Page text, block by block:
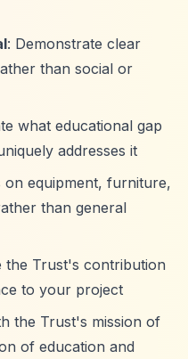
: Demonstrate clear
than social or
what educational gap
addresses it
on equipment, furniture,
than general
the Trust's contribution
to your project
the Trust's mission of
of education and